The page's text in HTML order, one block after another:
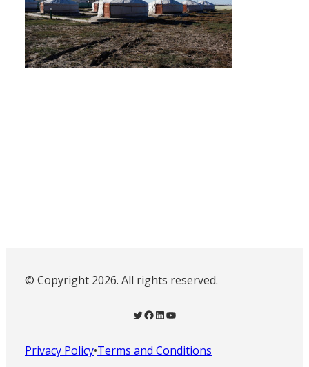
© Copyright 2026. All rights reserved.
Twitter Facebook LinkedIn YouTube
Privacy Policy•Terms and Conditions